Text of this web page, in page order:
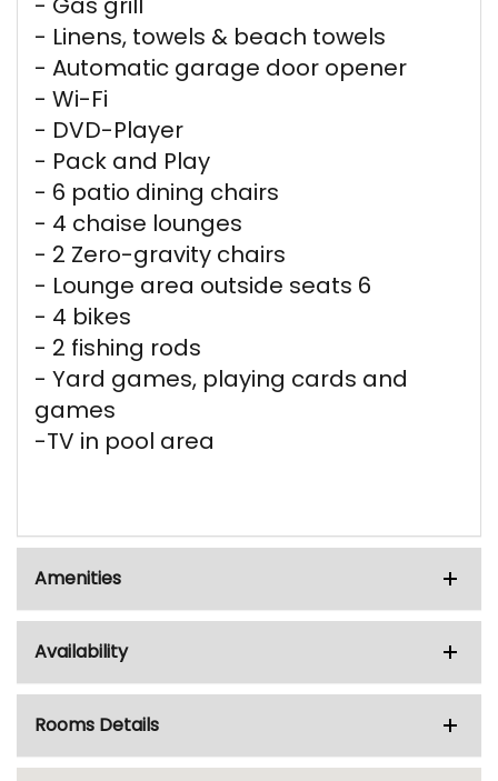
- Linens, towels & beach towels
- Automatic garage door opener
- Wi-Fi
- DVD-Player
- Pack and Play
- 6 patio dining chairs
- 4 chaise lounges
- 2 Zero-gravity chairs
- Lounge area outside seats 6
- 4 bikes
- 2 fishing rods
- Yard games, playing cards and
games
-TV in pool area
Amenities
Availability
Rooms Details